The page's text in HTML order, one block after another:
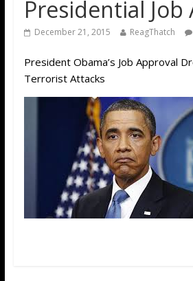
Presidential Job
December 21, 2015 ReagThatch
President Obama’s Job Approval
Terrorist Attacks